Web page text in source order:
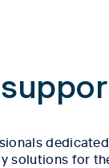
solutions for